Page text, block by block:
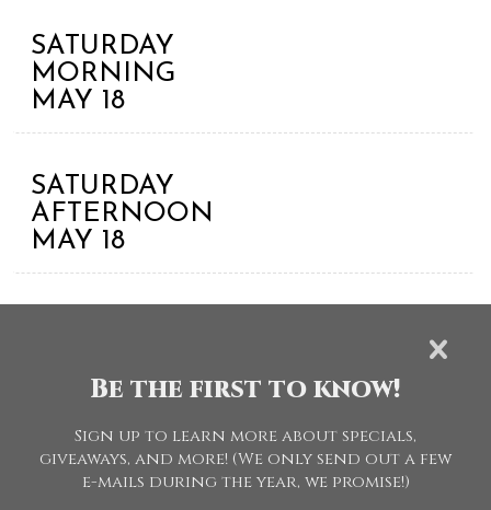
SATURDAY
MORNING
MAY 18
SATURDAY
AFTERNOON
MAY 18
SPECIALS
Be the first to know!
Sign up to learn more about specials,
giveaways, and more! (We only send out a few
e-mails during the year, we promise!)